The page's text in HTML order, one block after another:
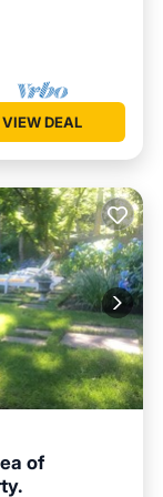
places to visit
to learn more.
VIEW DEAL
of